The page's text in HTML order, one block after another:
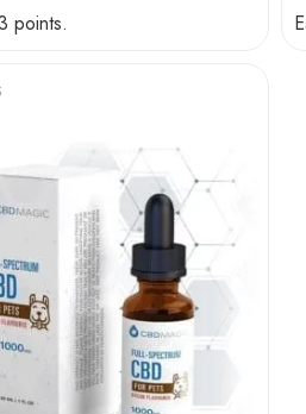
points.